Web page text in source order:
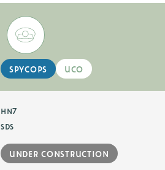
spycops uco
hn7
sds
under construction